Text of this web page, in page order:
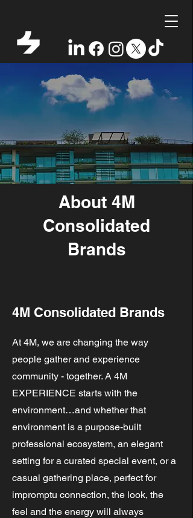
About 4M
Consolidated
Brands
4M Consolidated Brands
At 4M, we are changing the way
people gather and experience
community - together. A 4M
EXPERIENCE starts with the
environment…and whether that
environment is a purpose-built
professional ecosystem, an elegant
setting for a curated special event, or a
casual gathering place, perfect for
impromptu connection, the look, the
feel and the energy will always